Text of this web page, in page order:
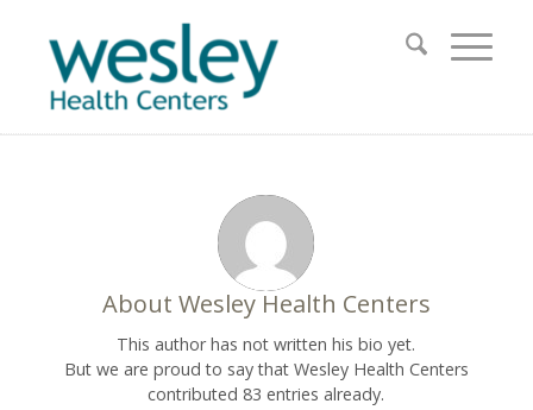
About Wesley Health Centers
This author has not written his bio yet.
But we are proud to say that Wesley Health Centers
contributed 83 entries already.